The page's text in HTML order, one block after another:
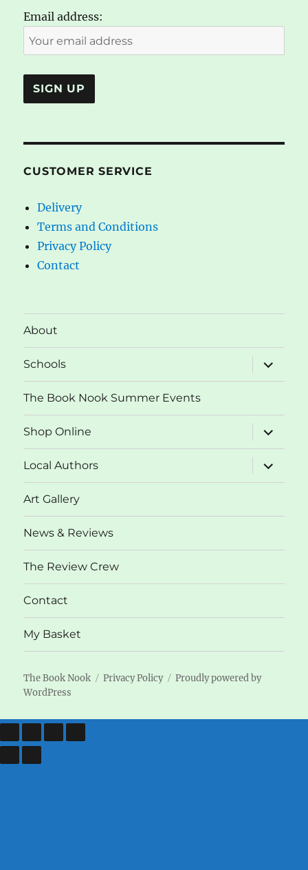
Email address:
CUSTOMER SERVICE
Delivery
Terms and Conditions
Privacy Policy
Contact
About
Schools
expand
child
menu
The Book Nook Summer Events
Shop Online
expand
child
menu
Local Authors
expand
child
menu
Art Gallery
News & Reviews
The Review Crew
Contact
My Basket
The Book Nook Privacy Policy
Proudly powered by
WordPress